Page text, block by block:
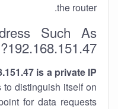
the router.
Such As
192.168.151.47?
is a private IP
distinguish itself on
for data requests